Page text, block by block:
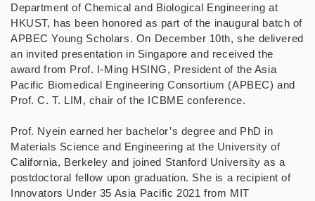
Department of Chemical and Biological Engineering at
HKUST, has been honored as part of the inaugural batch of
APBEC Young Scholars. On December 10th, she delivered
an invited presentation in Singapore and received the
award from Prof. I-Ming HSING, President of the Asia
Pacific Biomedical Engineering Consortium (APBEC) and
Prof. C. T. LIM, chair of the ICBME conference.
Prof. Nyein earned her bachelor’s degree and PhD in
Materials Science and Engineering at the University of
California, Berkeley and joined Stanford University as a
postdoctoral fellow upon graduation. She is a recipient of
Innovators Under 35 Asia Pacific 2021 from MIT